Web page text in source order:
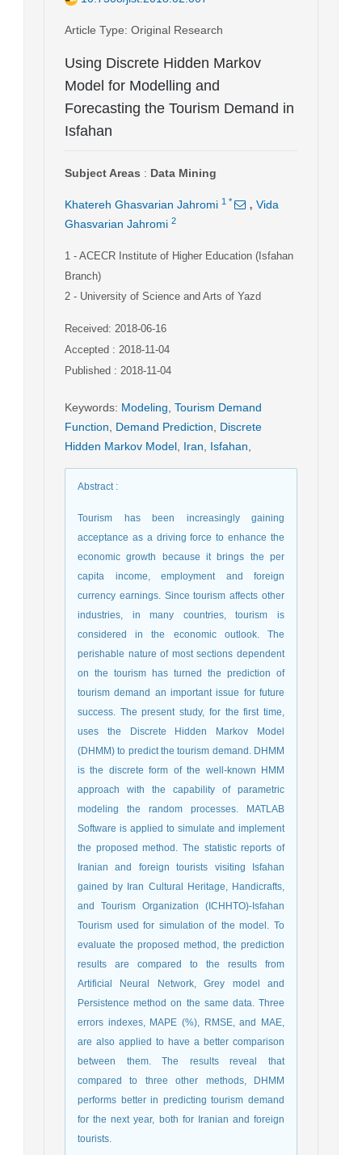
Article Type: Original Research
Using Discrete Hidden Markov
Model for Modelling and
Forecasting the Tourism Demand in
Isfahan
Subject Areas : Data Mining
Khatereh Ghasvarian Jahromi 1 * , Vida
Ghasvarian Jahromi 2
1 - ACECR Institute of Higher Education (Isfahan
Branch)
2 - University of Science and Arts of Yazd
Received: 2018-06-16
Accepted : 2018-11-04
Published : 2018-11-04
Keywords: Modeling Tourism Demand
Function
Demand Prediction
Discrete
Hidden Markov Model Iran Isfahan
Abstract:
Tourism has been increasingly gaining
acceptance as a driving force to enhance the
economic growth because it brings the per
capita income, employment and foreign
currency earnings. Since tourism affects other
industries, in many countries, tourism is
considered in the economic outlook. The
perishable nature of most sections dependent
on the tourism has turned the prediction of
tourism demand an important issue for future
success. The present study, for the first time,
uses the Discrete Hidden Markov Model
(DHMM) to predict the tourism demand. DHMM
is the discrete form of the well-known HMM
approach with the capability of parametric
modeling the random processes. MATLAB
Software is applied to simulate and implement
the proposed method. The statistic reports of
Iranian and foreign tourists visiting Isfahan
gained by Iran Cultural Heritage, Handicrafts,
and Tourism Organization (ICHHTO)-Isfahan
Tourism used for simulation of the model. To
evaluate the proposed method, the prediction
results are compared to the results from
Artificial Neural Network, Grey model and
Persistence method on the same data. Three
errors indexes, MAPE (%), RMSE, and MAE,
are also applied to have a better comparison
between them. The results reveal that
compared to three other methods, DHMM
performs better in predicting tourism demand
for the next year, both for Iranian and foreign
tourists.